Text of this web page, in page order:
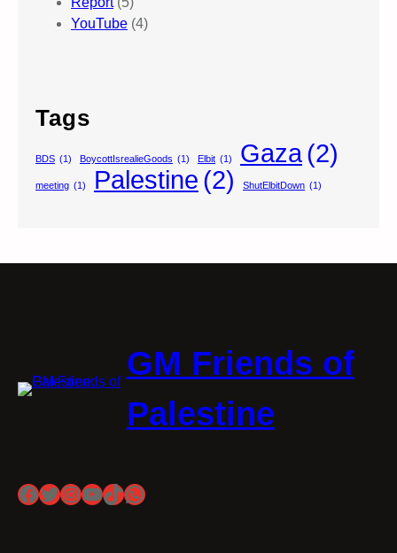
YouTube (4)
Tags
BDS (1) BoycottIsrealieGoods (1) Elbit (1) Gaza(2)
meeting (1) Palestine (2) ShutElbitDown (1)
GM Friends of
Palestine
Facebook
Twitter
Instagram
YouTube
TikTok
WhatsApp